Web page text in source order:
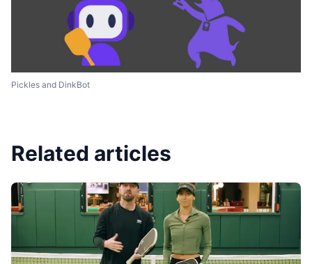
Pickles and DinkBot
Related articles